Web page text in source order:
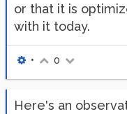
or that it is
with it today.
• 0
Here's an